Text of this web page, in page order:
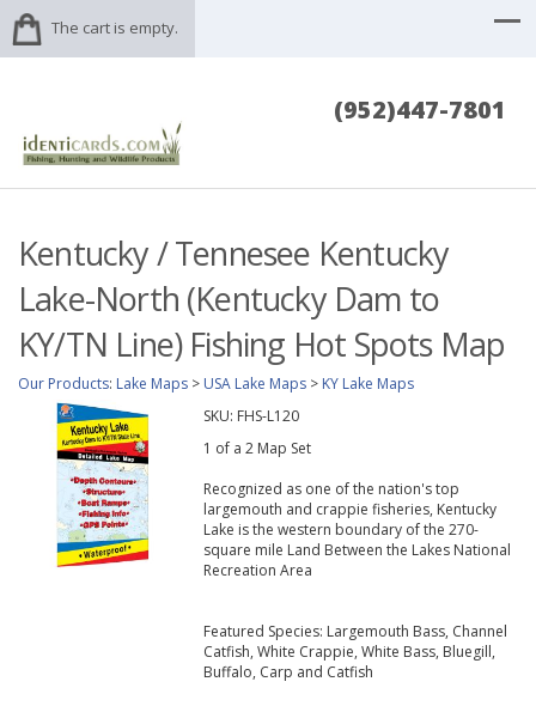
The cart is empty.
(952)447-7801
Kentucky / Tennesee Kentucky
Lake-North (Kentucky Dam to
KY/TN Line) Fishing Hot Spots Map
Our Products: Lake Maps > USA Lake Maps > KY Lake Maps
SKU: FHS-L120
1 of a 2 Map Set
Recognized as one of the nation's top
largemouth and crappie fisheries, Kentucky
Lake is the western boundary of the 270-
square mile Land Between the Lakes National
Recreation Area
Featured Species: Largemouth Bass, Channel
Catfish, White Crappie, White Bass, Bluegill,
Buffalo, Carp and Catfish